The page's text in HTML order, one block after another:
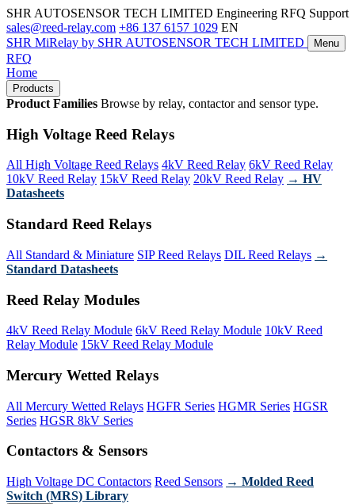
SHR AUTOSENSOR TECH LIMITED Engineering RFQ Support
sales@reed-relay.com +86 137 6157 1029 EN
SHR MiRelay by SHR AUTOSENSOR TECH LIMITED Menu
RFQ
Home
Products
Product Families Browse by relay, contactor and sensor type.
High Voltage Reed Relays
All High Voltage Reed Relays 4kV Reed Relay 6kV Reed Relay
10kV Reed Relay 15kV Reed Relay 20kV Reed Relay → HV
Datasheets
Standard Reed Relays
All Standard & Miniature SIP Reed Relays DIL Reed Relays →
Standard Datasheets
Reed Relay Modules
4kV Reed Relay Module 6kV Reed Relay Module 10kV Reed
Relay Module 15kV Reed Relay Module
Mercury Wetted Relays
All Mercury Wetted Relays HGFR Series HGMR Series HGSR
Series HGSR 8kV Series
Contactors & Sensors
High Voltage DC Contactors Reed Sensors → Molded Reed
Switch (MRS) Library